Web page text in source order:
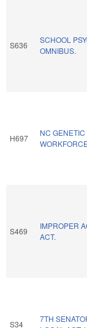
S636
SCHOOL
OMNIBUS.
H697
NC
S469
IMPROPER
ACT.
S34
7TH